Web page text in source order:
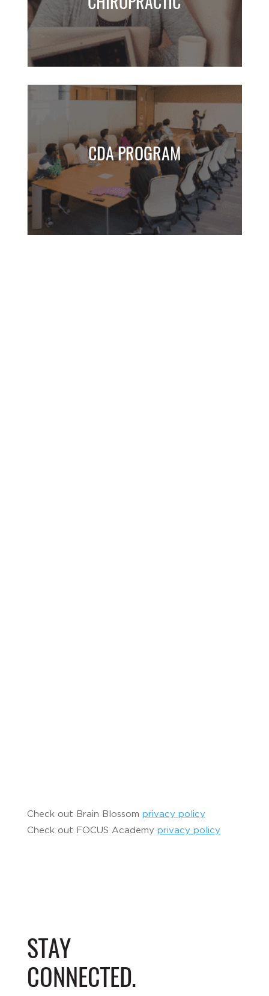
CDA PROGRAM
Check out Brain Blossom privacy policy
Check out FOCUS Academy privacy policy
STAY
CONNECTED.